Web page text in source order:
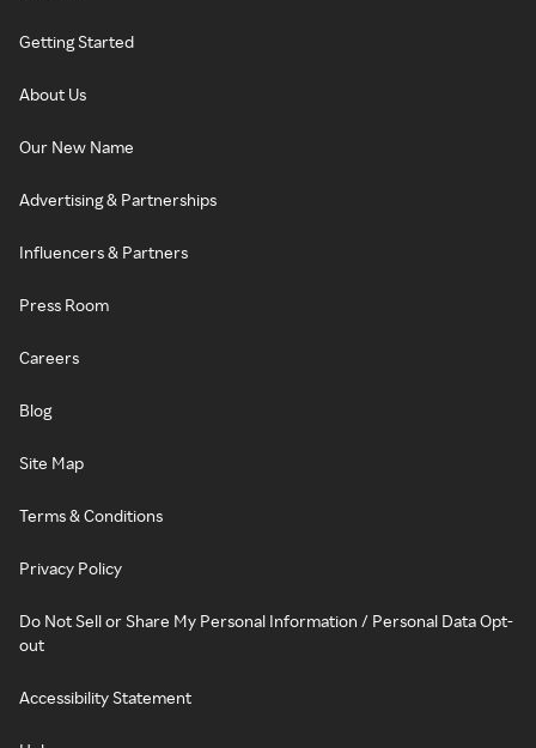
Getting Started
About Us
Our New Name
Advertising & Partnerships
Influencers & Partners
Press Room
Careers
Blog
Site Map
Terms & Conditions
Privacy Policy
Do Not Sell or Share My Personal Information / Personal Data Opt-
out
Accessibility Statement